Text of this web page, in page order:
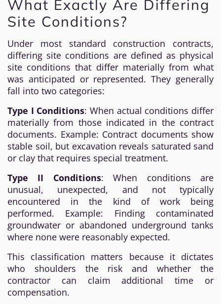
What Exactly Are Differing
Site Conditions?
Under most standard construction contracts,
differing site conditions are defined as physical
site conditions that differ materially from what
was anticipated or represented. They generally
fall into two categories:
Type I Conditions: When actual conditions differ
materially from those indicated in the contract
documents. Example: Contract documents show
stable soil, but excavation reveals saturated sand
or clay that requires special treatment.
Type II Conditions: When conditions are
unusual, unexpected, and not typically
encountered in the kind of work being
performed. Example: Finding contaminated
groundwater or abandoned underground tanks
where none were reasonably expected.
This classification matters because it dictates
who shoulders the risk and whether the
contractor can claim additional time or
compensation.